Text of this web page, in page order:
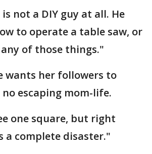
not a DIY guy at all. He
to operate a table saw, or
of those things."
wants her followers to
escaping mom-life.
one square, but right
a complete disaster."